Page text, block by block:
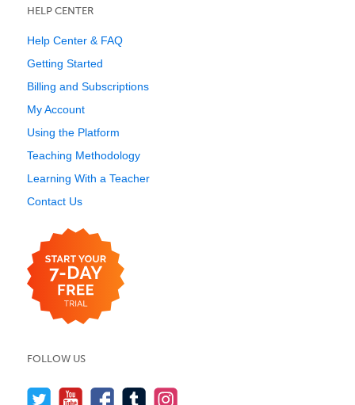
HELP CENTER
Help Center & FAQ
Getting Started
Billing and Subscriptions
My Account
Using the Platform
Teaching Methodology
Learning With a Teacher
Contact Us
FOLLOW US